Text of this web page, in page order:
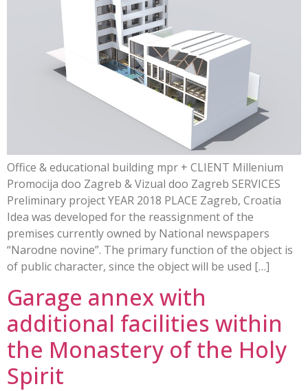
Office & educational building mpr + CLIENT Millenium
Promocija doo Zagreb & Vizual doo Zagreb SERVICES
Preliminary project YEAR 2018 PLACE Zagreb, Croatia
Idea was developed for the reassignment of the
premises currently owned by National newspapers
“Narodne novine”. The primary function of the object is
of public character, since the object will be used […]
Garage annex with
additional facilities within
the Monastery of the Holy
Spirit